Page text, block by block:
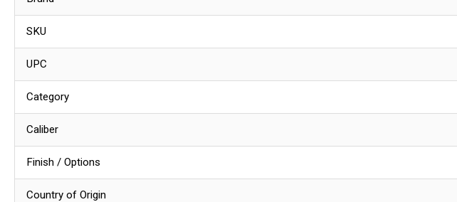
SKU
UPC
Category
Caliber
Finish / Options
Country of Origin